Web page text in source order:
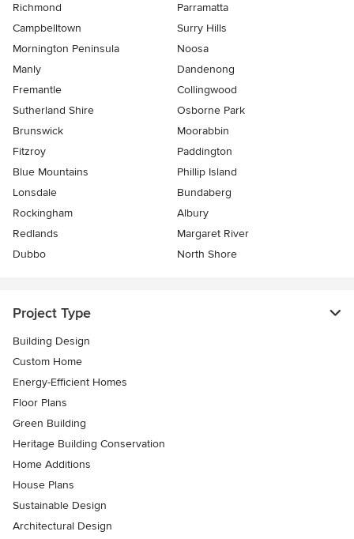
Richmond
Parramatta
Campbelltown
Surry Hills
Mornington Peninsula
Noosa
Manly
Dandenong
Fremantle
Collingwood
Sutherland Shire
Osborne Park
Brunswick
Moorabbin
Fitzroy
Paddington
Blue Mountains
Phillip Island
Lonsdale
Bundaberg
Rockingham
Albury
Redlands
Margaret River
Dubbo
North Shore
Project Type
Building Design
Custom Home
Energy-Efficient Homes
Floor Plans
Green Building
Heritage Building Conservation
Home Additions
House Plans
Sustainable Design
Architectural Design